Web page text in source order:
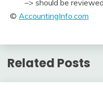
–> should be
© AccountingInfo.com
Related Posts